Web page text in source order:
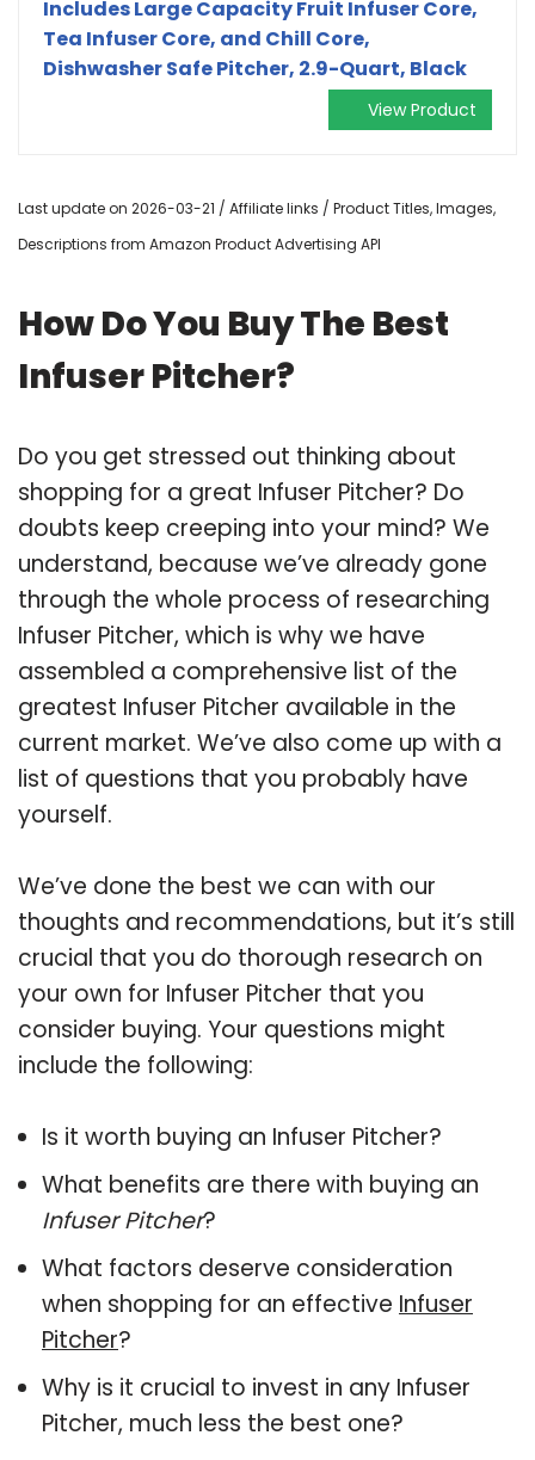
Includes Large Capacity Fruit Infuser Core,
Tea Infuser Core, and Chill Core,
Dishwasher Safe Pitcher, 2.9-Quart, Black
View Product
Last update on 2026-03-21 / Affiliate links / Product Titles, Images,
Descriptions from Amazon Product Advertising API
How Do You Buy The Best
Infuser Pitcher?
Do you get stressed out thinking about
shopping for a great Infuser Pitcher? Do
doubts keep creeping into your mind? We
understand, because we’ve already gone
through the whole process of researching
Infuser Pitcher, which is why we have
assembled a comprehensive list of the
greatest Infuser Pitcher available in the
current market. We’ve also come up with a
list of questions that you probably have
yourself.
We’ve done the best we can with our
thoughts and recommendations, but it’s still
crucial that you do thorough research on
your own for Infuser Pitcher that you
consider buying. Your questions might
include the following:
Is it worth buying an Infuser Pitcher?
What benefits are there with buying an
Infuser Pitcher?
What factors deserve consideration
when shopping for an effective Infuser
Pitcher?
Why is it crucial to invest in any Infuser
Pitcher, much less the best one?